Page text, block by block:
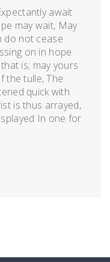
await
may wait, May
do not cease
on in hope
is; may yours
the tulle, The
quick with
is thus arrayed,
In one for